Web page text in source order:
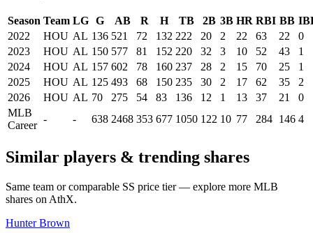
Season Team LG G AB R H TB 2B 3B HR RBI BB
2022
HOU AL 136 521 72 132 222 20 2 22 63 22
0
2023
HOU AL 150 577 81 152 220 32 3 10 52 43
1
2024
HOU AL 157 602 78 160 237 28 2 15 70 25
1
2025
HOU AL 125 493 68 150 235 30 2 17 62 35
2
2026
HOU AL 70 275 54 83 136 12 1 13 37 21
0
MLB
Career
- - 638 2468 353 677 1050 122 10 77 284 146 4
Similar players & trending shares
Same team or comparable SS price tier — explore more MLB
shares on AthX.
Hunter Brown